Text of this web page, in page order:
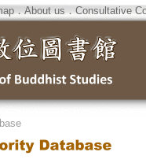
．About us．Consultative